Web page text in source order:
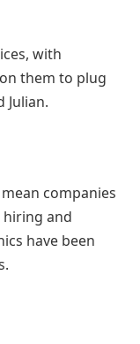
with
them to plug
Julian.
companies
and
have been